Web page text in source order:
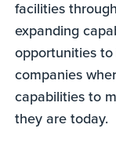
facilities
expanding
opportunities
companies
capabilities to
they are today.